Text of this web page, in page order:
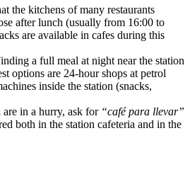
the kitchens of many restaurants
after lunch (usually from 16:00 to
are available in cafes during this
a full meal at night near the station
options are 24-hour shops at petrol
inside the station (snacks,
in a hurry, ask for “café para llevar”
both in the station cafeteria and in the